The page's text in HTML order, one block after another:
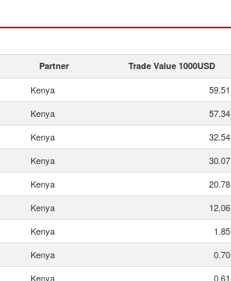
Partner Trade Value 1000USD
Kenya 59.51
Kenya 57.34
Kenya 32.54
Kenya 30.07
Kenya 20.78
Kenya 12.06
Kenya 1.85
Kenya 0.70
Kenya 0.61